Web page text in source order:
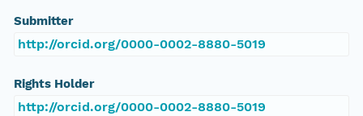
Submitter
http://orcid.org/0000-0002-8880-5019
Rights Holder
http://orcid.org/0000-0002-8880-5019